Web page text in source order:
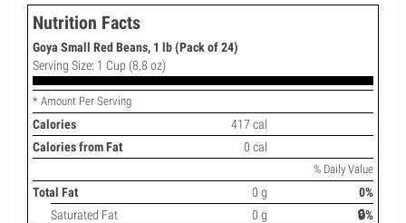
Nutrition Facts
Goya Small Red Beans, 1 lb (Pack of 24)
Serving Size: 1 Cup (8.8 oz)
* Amount Per Serving
Calories
417 cal
Calories from Fat
0 cal
% Daily Value
Total Fat 0 g
0%
Saturated Fat
0 g
🔒%